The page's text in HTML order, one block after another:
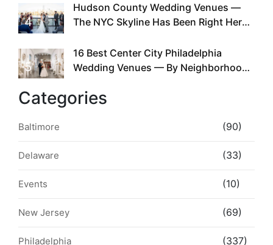
4
Hudson County Wedding Venues —
The NYC Skyline Has Been Right Here
5
16 Best Center City Philadelphia
Wedding Venues — By Neighborhood,
Categories
Baltimore (90)
Delaware (33)
Events (10)
New Jersey (69)
Philadelphia (337)